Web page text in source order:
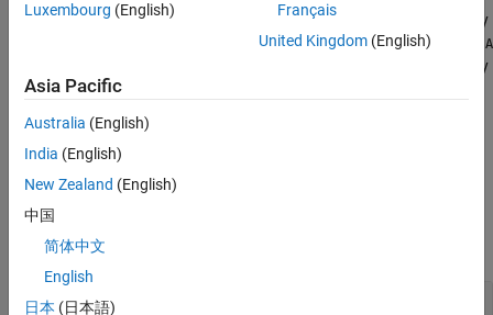
= sensingDictionary( )creates a sensing dictionary
specified by name-value arguments. For example, A
creates a sensing dictionary
corresponding to the
example
Properties
expand all
Size
Luxembourg (English)
Français
United Kingdom(English)
Asia Pacific
Australia (English)
India (English)
New Zealand (English)
中国
简体中文
English
日本 (日本語)